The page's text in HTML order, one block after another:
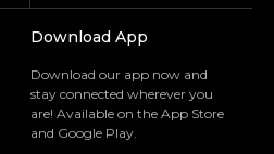
Download App
Download our app now and
stay connected wherever you
are! Available on the App Store
and Google Play.